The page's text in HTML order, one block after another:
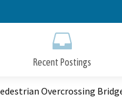
to
Recent Postings
Overcrossing